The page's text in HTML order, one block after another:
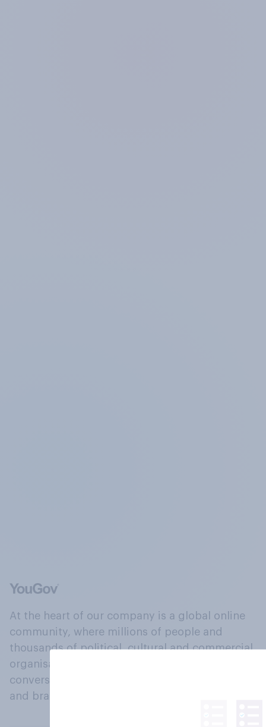
At the heart of our company is a global online
community, where millions of people and
thousands of political, cultural and commercial
organisations engage in a continuous
conversation about their beliefs, behaviours
and brands.